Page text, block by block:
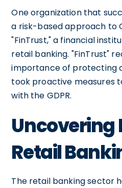
One organization that
a risk-based approach to
"FinTrust," a financial
retail banking. "FinTrust"
importance of protecting
took proactive measures
with the GDPR.
Uncovering
Retail
The retail banking sector